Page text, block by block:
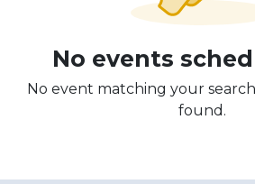
No events
No event matching your
found.